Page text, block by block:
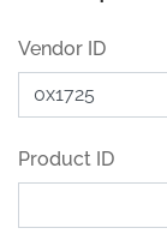
Vendor ID
Product ID